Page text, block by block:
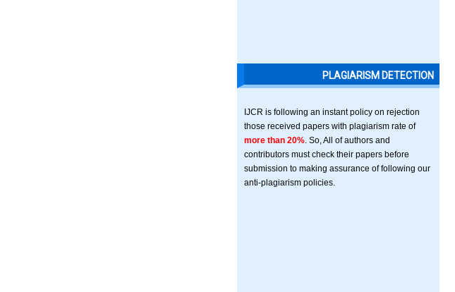
PLAGIARISM DETECTION
IJCR is following an instant policy on rejection
those received papers with plagiarism rate of
more than 20% . So, All of authors and
contributors must check their papers before
submission to making assurance of following our
anti-plagiarism policies.